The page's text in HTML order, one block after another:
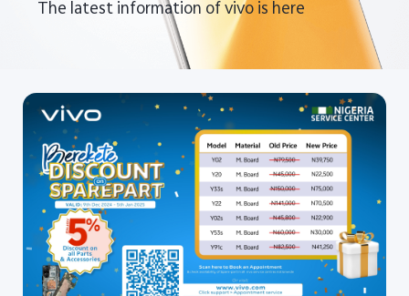
The latest information of vivo is here